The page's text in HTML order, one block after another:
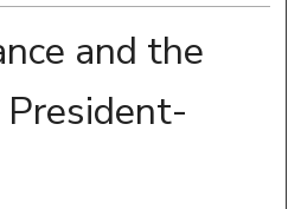
and the